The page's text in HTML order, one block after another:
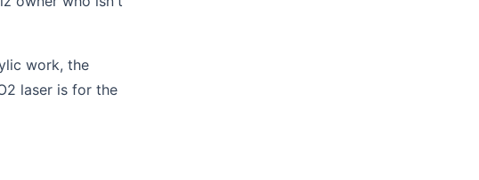
work, the
laser is for the